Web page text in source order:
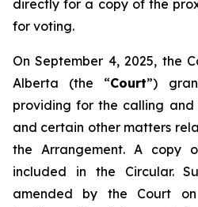
directly for a copy of the
for voting.
On September 4, 2025, the
Alberta (the “Court”)
providing for the calling
and certain other matters
the Arrangement. A copy
included in the Circular.
amended by the Court